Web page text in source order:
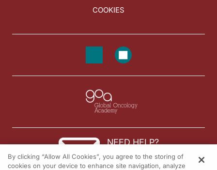
COOKIES
NEED HELP?
Contact us
By clicking “Allow All Cookies”, you agree to the storing of
cookies on your device to enhance site navigation, analyze